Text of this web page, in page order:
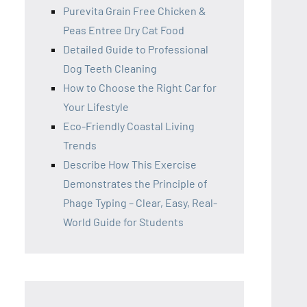
Purevita Grain Free Chicken &
Peas Entree Dry Cat Food
Detailed Guide to Professional
Dog Teeth Cleaning
How to Choose the Right Car for
Your Lifestyle
Eco-Friendly Coastal Living
Trends
Describe How This Exercise
Demonstrates the Principle of
Phage Typing – Clear, Easy, Real-
World Guide for Students